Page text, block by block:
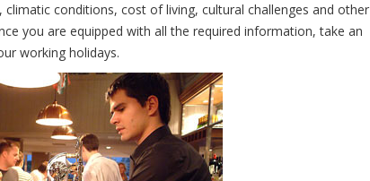
conditions, cost of living, cultural challenges and other
you are equipped with all the required information, take an
working holidays.